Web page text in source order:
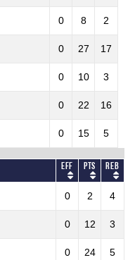
0 8 2
0 27 17
0 10 3
0 22 16
0 15 5
Eff Pts REB
0 2 4
0 12 3
0 24 5